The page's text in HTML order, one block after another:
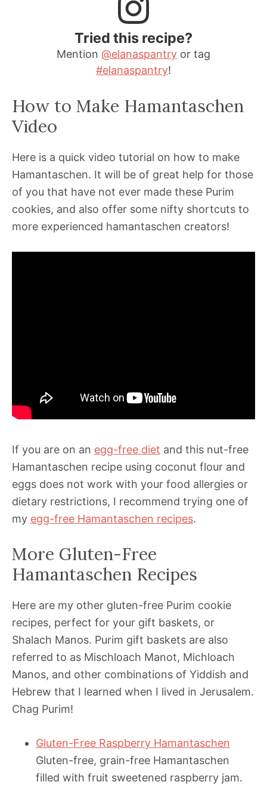
Tried this recipe?
Mention @elanaspantry or tag
#elanaspantry!
How to Make Hamantaschen
Video
Here is a quick video tutorial on how to make
Hamantaschen. It will be of great help for those
of you that have not ever made these Purim
cookies, and also offer some nifty shortcuts to
more experienced hamantaschen creators!
If you are on an egg-free diet and this nut-free
Hamantaschen recipe using coconut flour and
eggs does not work with your food allergies or
dietary restrictions, I recommend trying one of
my egg-free Hamantaschen recipes.
More Gluten-Free
Hamantaschen Recipes
Here are my other gluten-free Purim cookie
recipes, perfect for your gift baskets, or
Shalach Manos. Purim gift baskets are also
referred to as Mischloach Manot, Michloach
Manos, and other combinations of Yiddish and
Hebrew that I learned when I lived in Jerusalem.
Chag Purim!
Gluten-Free Raspberry Hamantaschen
Gluten-free, grain-free Hamantaschen
filled with fruit sweetened raspberry jam.